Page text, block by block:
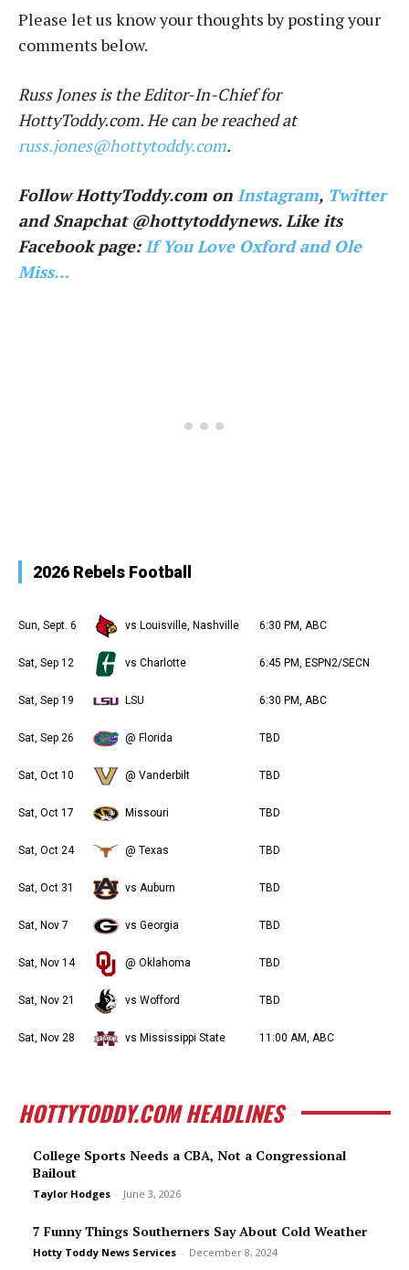
Please let us know your thoughts by posting your
comments below.
Russ Jones is the Editor-In-Chief for
HottyToddy.com. He can be reached at
russ.jones@hottytoddy.com.
Follow HottyToddy.com on Instagram, Twitter
and Snapchat @hottytoddynews. Like its
Facebook page:If You Love Oxford and Ole
Miss…
2026 Rebels Football
Sun, Sept. 6 vs Louisville, Nashville 6:30 PM, ABC
Sat, Sep 12 vs Charlotte 6:45 PM, ESPN2/SECN
Sat, Sep 19 LSU 6:30 PM, ABC
Sat, Sep 26 @ Florida TBD
Sat, Oct 10 @ Vanderbilt TBD
Sat, Oct 17 Missouri TBD
Sat, Oct 24 @ Texas TBD
Sat, Oct 31 vs Auburn TBD
Sat, Nov 7 vs Georgia TBD
Sat, Nov 14 @ Oklahoma TBD
Sat, Nov 21 vs Wofford TBD
Sat, Nov 28 vs Mississippi State 11:00 AM, ABC
HOTTYTODDY.COM HEADLINES
College Sports Needs a CBA, Not a Congressional
Bailout
Taylor Hodges - June 3, 2026
7 Funny Things Southerners Say About Cold Weather
Hotty Toddy News Services - December 8, 2024